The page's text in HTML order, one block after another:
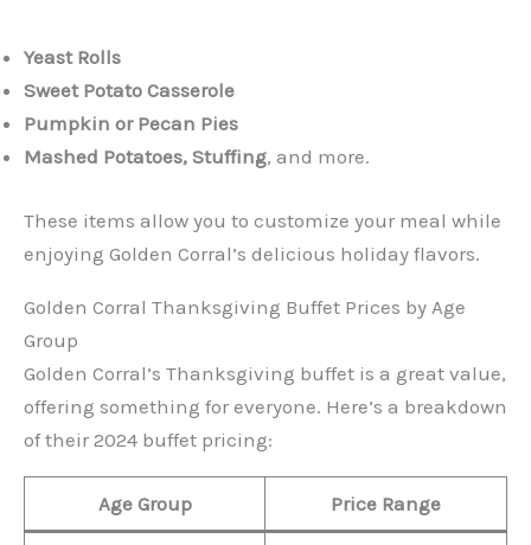
Yeast Rolls
Sweet Potato Casserole
Pumpkin or Pecan Pies
Mashed Potatoes, Stuffing, and more.
These items allow you to customize your meal while
enjoying Golden Corral’s delicious holiday flavors.
Golden Corral Thanksgiving Buffet Prices by Age
Group
Golden Corral’s Thanksgiving buffet is a great value,
offering something for everyone. Here’s a breakdown
of their 2024 buffet pricing:
Age Group Price Range